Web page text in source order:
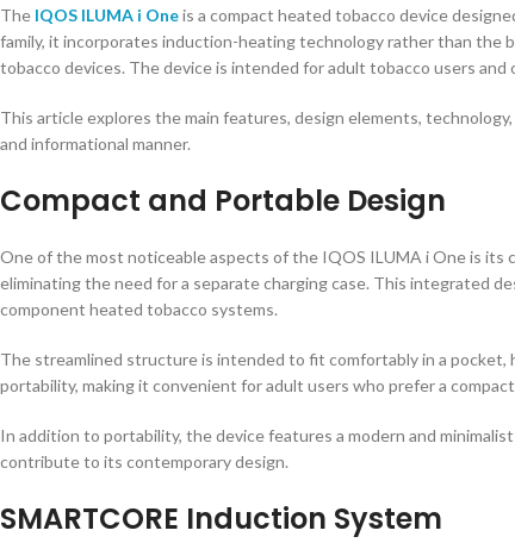
The IQOS ILUMA i Oneis a compact heated tobacco device
family, it incorporates induction-heating technology rather than the
tobacco devices. The device is intended for adult tobacco users
This article explores the main features, design elements,
and informational manner.
Compact and Portable Design
One of the most noticeable aspects of the IQOS ILUMA i One is its
eliminating the need for a separate charging case. This integrated
component heated tobacco systems.
The streamlined structure is intended to fit comfortably in a
portability, making it convenient for adult users who prefer a
In addition to portability, the device features a modern and
contribute to its contemporary design.
SMARTCORE Induction System